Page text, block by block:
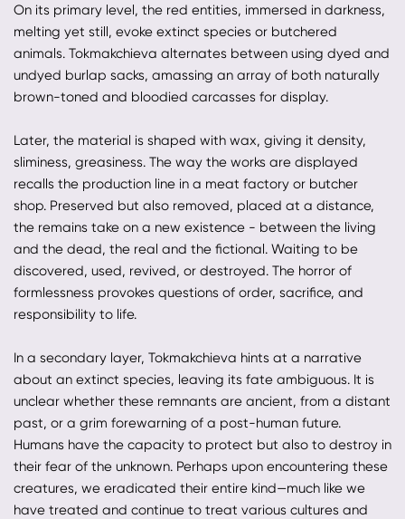
On its primary level, the red entities, immersed in darkness,
melting yet still, evoke extinct species or butchered
animals. Tokmakchieva alternates between using dyed and
undyed burlap sacks, amassing an array of both naturally
brown-toned and bloodied carcasses for display.
Later, the material is shaped with wax, giving it density,
sliminess, greasiness. The way the works are displayed
recalls the production line in a meat factory or butcher
shop. Preserved but also removed, placed at a distance,
the remains take on a new existence - between the living
and the dead, the real and the fictional. Waiting to be
discovered, used, revived, or destroyed. The horror of
formlessness provokes questions of order, sacrifice, and
responsibility to life.
In a secondary layer, Tokmakchieva hints at a narrative
about an extinct species, leaving its fate ambiguous. It is
unclear whether these remnants are ancient, from a distant
past, or a grim forewarning of a post-human future.
Humans have the capacity to protect but also to destroy in
their fear of the unknown. Perhaps upon encountering these
creatures, we eradicated their entire kind—much like we
have treated and continue to treat various cultures and